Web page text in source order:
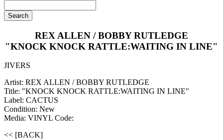
REX ALLEN / BOBBY RUTLEDGE
"KNOCK KNOCK RATTLE:WAITING IN LINE"
JIVERS
Artist: REX ALLEN / BOBBY RUTLEDGE
Title: "KNOCK KNOCK RATTLE:WAITING IN LINE"
Label: CACTUS
Condition: New
Media: VINYL Code:
<< [BACK]